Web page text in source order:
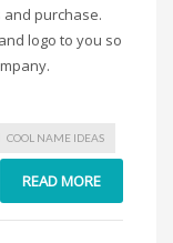
purchase.
logo to you so
COOL NAME IDEAS
READ MORE